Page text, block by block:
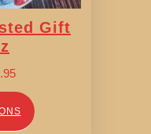
Gift
Price
range:
$26.95
through